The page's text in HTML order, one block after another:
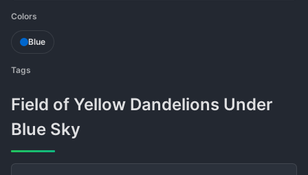
Colors
Blue
Tags
Field of Yellow Dandelions Under
Blue Sky